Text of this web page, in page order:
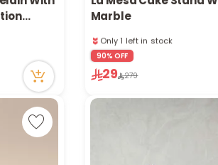
r
d
Marble
6 viewed recently
Only 1 left in stock
6 viewed recently
90% OFF
29 279